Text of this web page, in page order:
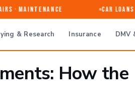
· Maintenance Car Loans
& Research Insurance DMV
How the